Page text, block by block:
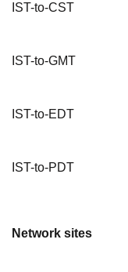
IST-to-CST
IST-to-GMT
IST-to-EDT
IST-to-PDT
Network sites